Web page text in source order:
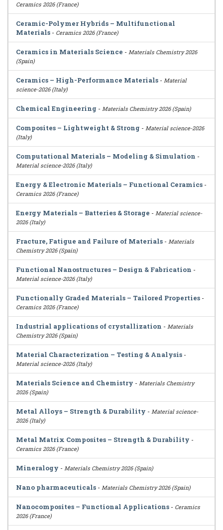
Ceramics 2026 (France)
Ceramic-Polymer Hybrids – Multifunctional
Materials - Ceramics 2026 (France)
Ceramics in Materials Science - Materials Chemistry 2026
(Spain)
Ceramics – High-Performance Materials - Material
science-2026 (Italy)
Chemical Engineering - Materials Chemistry 2026 (Spain)
Composites – Lightweight & Strong - Material science-2026
(Italy)
Computational Materials – Modeling & Simulation -
Material science-2026 (Italy)
Energy & Electronic Materials – Functional Ceramics -
Ceramics 2026 (France)
Energy Materials – Batteries & Storage - Material science-
2026 (Italy)
Fracture, Fatigue and Failure of Materials - Materials
Chemistry 2026 (Spain)
Functional Nanostructures – Design & Fabrication -
Material science-2026 (Italy)
Functionally Graded Materials – Tailored Properties -
Ceramics 2026 (France)
Industrial applications of crystallization - Materials
Chemistry 2026 (Spain)
Material Characterization – Testing & Analysis -
Material science-2026 (Italy)
Materials Science and Chemistry - Materials Chemistry
2026 (Spain)
Metal Alloys – Strength & Durability - Material science-
2026 (Italy)
Metal Matrix Composites – Strength & Durability -
Ceramics 2026 (France)
Mineralogy - Materials Chemistry 2026 (Spain)
Nano pharmaceuticals - Materials Chemistry 2026 (Spain)
Nanocomposites – Functional Applications - Ceramics
2026 (France)